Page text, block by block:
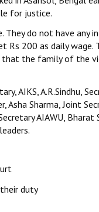
for justice.
do not have any
200 as daily wage.
that the family of the
AIKS, A.R.Sindhu,
Asha Sharma, Joint
AIAWU, Bharat
duty